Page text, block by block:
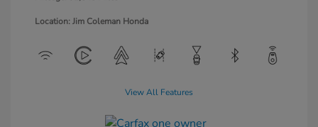
Location: Jim Coleman Honda
View All Features